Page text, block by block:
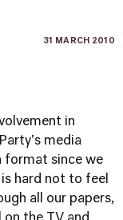
31 MARCH 2010
in
media
format since we
hard not to feel
all our papers,